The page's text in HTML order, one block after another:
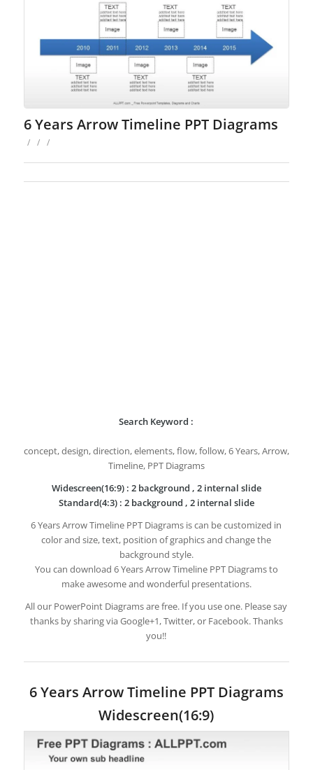
6 Years Arrow Timeline PPT Diagrams
/ / /
Search Keyword :
concept, design, direction, elements, flow, follow, 6 Years, Arrow,
Timeline, PPT Diagrams
Widescreen(16:9) : 2 background , 2 internal slide
Standard(4:3) : 2 background , 2 internal slide
6 Years Arrow Timeline PPT Diagrams is can be customized in
color and size, text, position of graphics and change the
background style.
You can download 6 Years Arrow Timeline PPT Diagrams to
make awesome and wonderful presentations.
All our PowerPoint Diagrams are free. If you use one. Please say
thanks by sharing via Google+1, Twitter, or Facebook. Thanks
you!!
6 Years Arrow Timeline PPT Diagrams
Widescreen(16:9)